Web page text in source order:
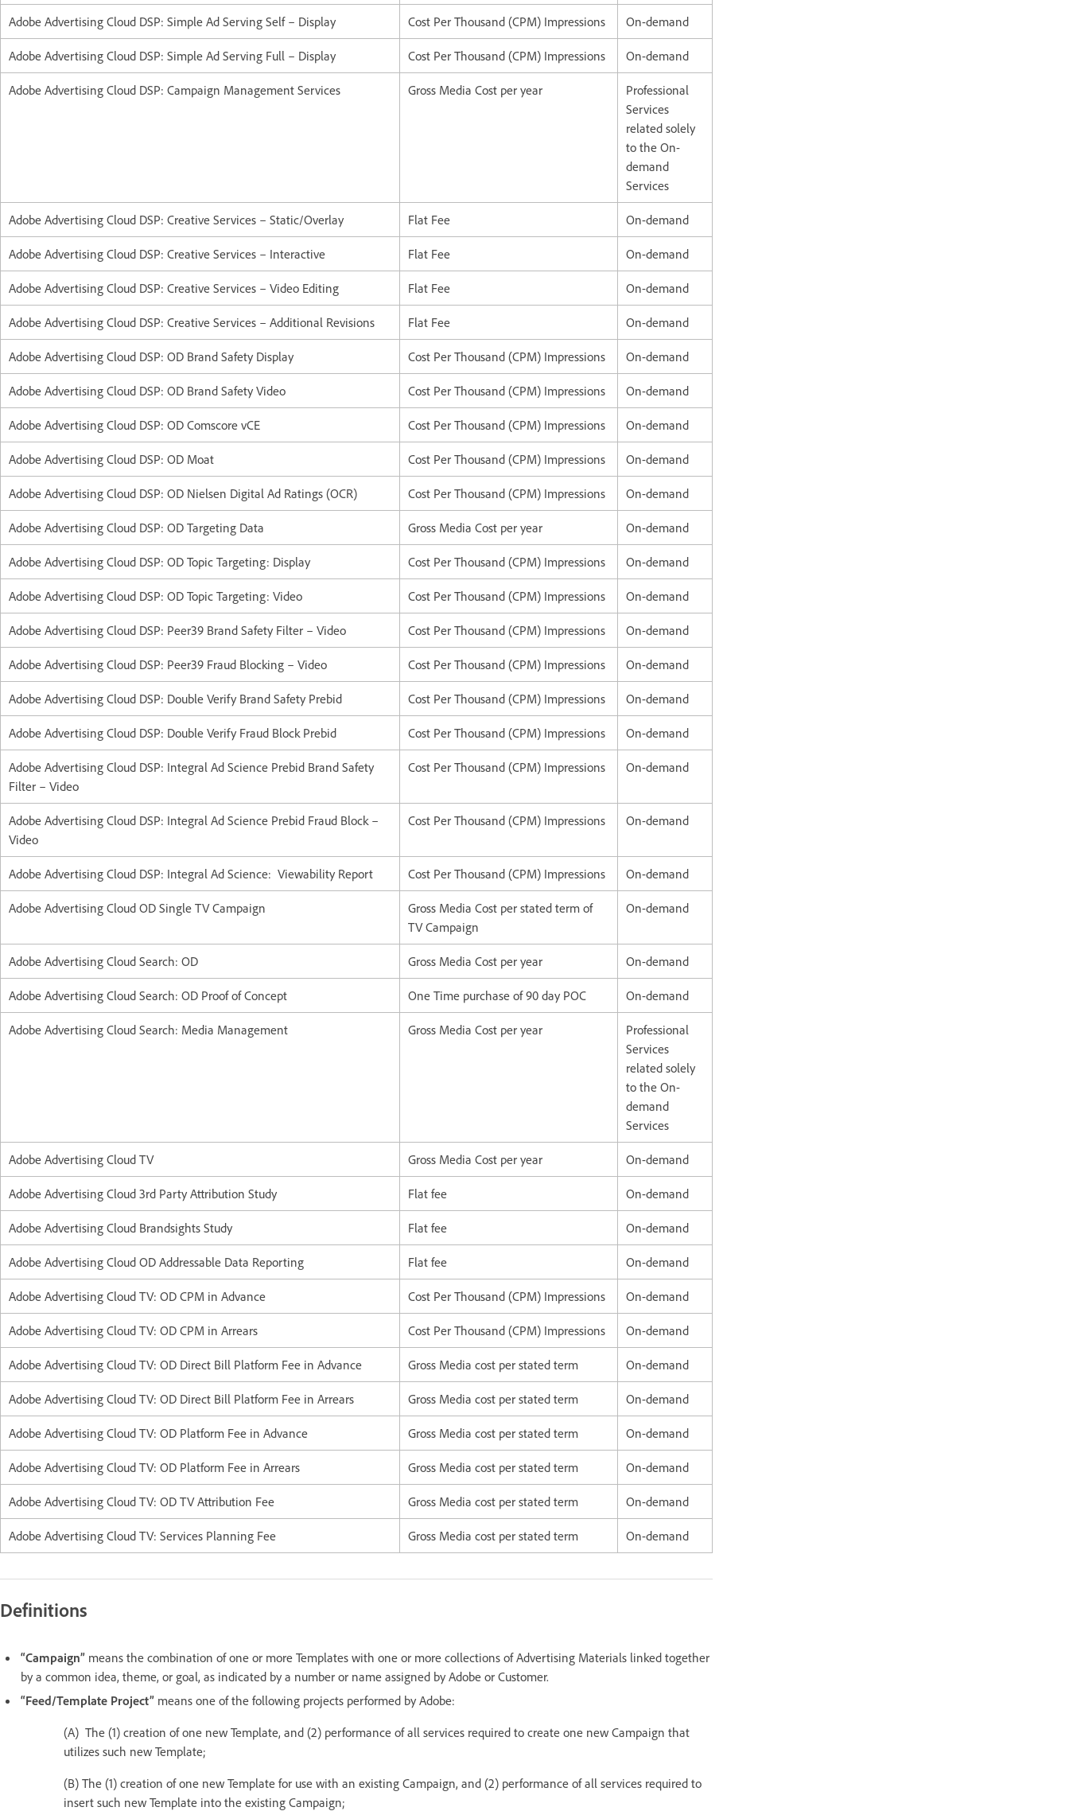
Adobe Advertising Cloud DSP: Simple Ad Serving Self – Display Cost Per Thousand (CPM) Impressions On-demand
Adobe Advertising Cloud DSP: Simple Ad Serving Full – Display Cost Per Thousand (CPM) Impressions On-demand
Adobe Advertising Cloud DSP: Campaign Management Services Gross Media Cost per year
Professional
Services
related solely
to the On-
demand
Services
Adobe Advertising Cloud DSP: Creative Services – Static/Overlay Flat Fee On-demand
Adobe Advertising Cloud DSP: Creative Services – Interactive Flat Fee On-demand
Adobe Advertising Cloud DSP: Creative Services – Video Editing Flat Fee On-demand
Adobe Advertising Cloud DSP: Creative Services – Additional Revisions Flat Fee On-demand
Adobe Advertising Cloud DSP: OD Brand Safety Display Cost Per Thousand (CPM) Impressions On-demand
Adobe Advertising Cloud DSP: OD Brand Safety Video Cost Per Thousand (CPM) Impressions On-demand
Adobe Advertising Cloud DSP: OD Comscore vCE Cost Per Thousand (CPM) Impressions On-demand
Adobe Advertising Cloud DSP: OD Moat Cost Per Thousand (CPM) Impressions On-demand
Adobe Advertising Cloud DSP: OD Nielsen Digital Ad Ratings (OCR) Cost Per Thousand (CPM) Impressions On-demand
Adobe Advertising Cloud DSP: OD Targeting Data Gross Media Cost per year On-demand
Adobe Advertising Cloud DSP: OD Topic Targeting: Display Cost Per Thousand (CPM) Impressions On-demand
Adobe Advertising Cloud DSP: OD Topic Targeting: Video Cost Per Thousand (CPM) Impressions On-demand
Adobe Advertising Cloud DSP: Peer39 Brand Safety Filter – Video Cost Per Thousand (CPM) Impressions On-demand
Adobe Advertising Cloud DSP: Peer39 Fraud Blocking – Video Cost Per Thousand (CPM) Impressions On-demand
Adobe Advertising Cloud DSP: Double Verify Brand Safety Prebid Cost Per Thousand (CPM) Impressions On-demand
Adobe Advertising Cloud DSP: Double Verify Fraud Block Prebid Cost Per Thousand (CPM) Impressions On-demand
Adobe Advertising Cloud DSP: Integral Ad Science Prebid Brand Safety
Filter – Video
Cost Per Thousand (CPM) Impressions On-demand
Adobe Advertising Cloud DSP: Integral Ad Science Prebid Fraud Block –
Video
Cost Per Thousand (CPM) Impressions On-demand
Adobe Advertising Cloud DSP: Integral Ad Science: Viewability Report Cost Per Thousand (CPM) Impressions On-demand
Adobe Advertising Cloud OD Single TV Campaign
Gross Media Cost per stated term of
TV Campaign
On-demand
Adobe Advertising Cloud Search: OD Gross Media Cost per year On-demand
Adobe Advertising Cloud Search: OD Proof of Concept One Time purchase of 90 day POC On-demand
Adobe Advertising Cloud Search: Media Management Gross Media Cost per year
Professional
Services
related solely
to the On-
demand
Services
Adobe Advertising Cloud TV Gross Media Cost per year On-demand
Adobe Advertising Cloud 3rd Party Attribution Study Flat fee On-demand
Adobe Advertising Cloud Brandsights Study Flat fee On-demand
Adobe Advertising Cloud OD Addressable Data Reporting Flat fee On-demand
Adobe Advertising Cloud TV: OD CPM in Advance Cost Per Thousand (CPM) Impressions On-demand
Adobe Advertising Cloud TV: OD CPM in Arrears Cost Per Thousand (CPM) Impressions On-demand
Adobe Advertising Cloud TV: OD Direct Bill Platform Fee in Advance Gross Media cost per stated term On-demand
Adobe Advertising Cloud TV: OD Direct Bill Platform Fee in Arrears Gross Media cost per stated term On-demand
Adobe Advertising Cloud TV: OD Platform Fee in Advance Gross Media cost per stated term On-demand
Adobe Advertising Cloud TV: OD Platform Fee in Arrears Gross Media cost per stated term On-demand
Adobe Advertising Cloud TV: OD TV Attribution Fee Gross Media cost per stated term On-demand
Adobe Advertising Cloud TV: Services Planning Fee Gross Media cost per stated term On-demand
Definitions
“Campaign” means the combination of one or more Templates with one or more collections of Advertising Materials linked together
by a common idea, theme, or goal, as indicated by a number or name assigned by Adobe or Customer.
“Feed/Template Project” means one of the following projects performed by Adobe:
(A) The (1) creation of one new Template, and (2) performance of all services required to create one new Campaign that
utilizes such new Template;
(B) The (1) creation of one new Template for use with an existing Campaign, and (2) performance of all services required to
insert such new Template into the existing Campaign;